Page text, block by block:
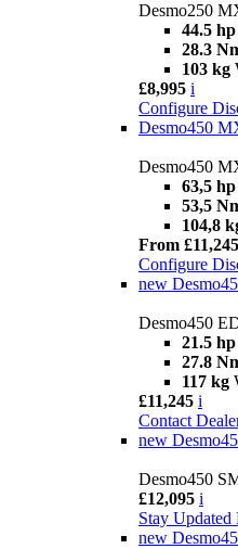
Desmo250
44.5 hp
28.3
103 kg
£8,995 i
Configure
Desmo450
Desmo450
63,5 hp
53,5
104,8
From £11,245
Configure
new
Desmo450
21.5 hp
27.8
117 kg
£11,245 i
Contact
new
Desmo450
£12,095 i
Stay Updated
new